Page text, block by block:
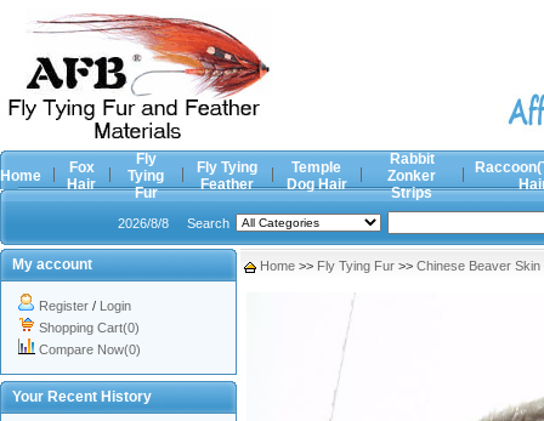
Home
Fox
Hair
Fly
Tying
Fur
Fly Tying
Feather
Temple
Dog Hair
Rabbit
Zonker
Strips
2026/8/8 Search
My account
Register / Login
Shopping Cart(0)
Compare Now(0)
Your Recent History
Home >> Fly Tying Fur >> Chinese Beaver Skin